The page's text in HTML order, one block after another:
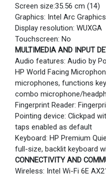
Screen size:35.56 cm (14)
Graphics: Intel Arc Graphics
Display resolution: WUXGA
Touchscreen: No
MULTIMEDIA AND INPUT
Audio features: Audio by
HP World Facing
microphones, functions
combo microphone/
Fingerprint Reader:
Pointing device: Clickpad
taps enabled as default
Keyboard: HP Premium
full-size, backlit keyboard
CONNECTIVITY AND
Wireless: Intel Wi-Fi 6E